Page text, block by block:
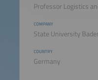
Professor Logistics
COMPANY
State University
COUNTRY
Germany